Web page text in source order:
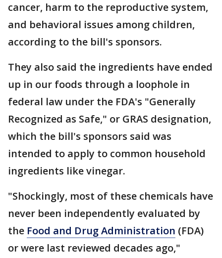
cancer, harm to the reproductive system,
and behavioral issues among children,
according to the bill's sponsors.
They also said the ingredients have ended
up in our foods through a loophole in
federal law under the FDA's "Generally
Recognized as Safe," or GRAS designation,
which the bill's sponsors said was
intended to apply to common household
ingredients like vinegar.
"Shockingly, most of these chemicals have
never been independently evaluated by
the Food and Drug Administration (FDA)
or were last reviewed decades ago,"